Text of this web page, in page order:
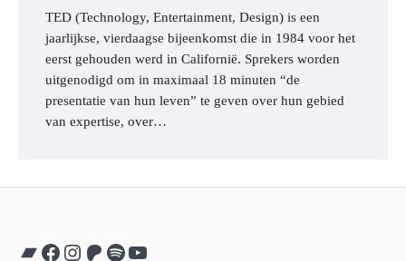
TED (Technology, Entertainment, Design) is een
jaarlijkse, vierdaagse bijeenkomst die in 1984 voor het
eerst gehouden werd in Californië. Sprekers worden
uitgenodigd om in maximaal 18 minuten “de
presentatie van hun leven” te geven over hun gebied
van expertise, over…
Bandcamp
Facebook
Instagram
Patreon
Spotify
YouTube